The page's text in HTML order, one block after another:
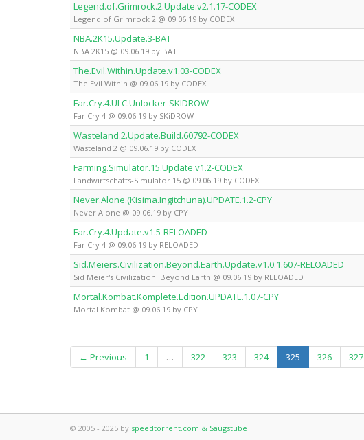
Legend.of.Grimrock.2.Update.v2.1.17-CODEX
Legend of Grimrock 2 @ 09.06.19 by CODEX
NBA.2K15.Update.3-BAT
NBA 2K15 @ 09.06.19 by BAT
The.Evil.Within.Update.v1.03-CODEX
The Evil Within @ 09.06.19 by CODEX
Far.Cry.4.ULC.Unlocker-SKIDROW
Far Cry 4 @ 09.06.19 by SKiDROW
Wasteland.2.Update.Build.60792-CODEX
Wasteland 2 @ 09.06.19 by CODEX
Farming.Simulator.15.Update.v1.2-CODEX
Landwirtschafts-Simulator 15 @ 09.06.19 by CODEX
Never.Alone.(Kisima.Ingitchuna).UPDATE.1.2-CPY
Never Alone @ 09.06.19 by CPY
Far.Cry.4.Update.v1.5-RELOADED
Far Cry 4 @ 09.06.19 by RELOADED
Sid.Meiers.Civilization.Beyond.Earth.Update.v1.0.1.607-RELOADED
Sid Meier's Civilization: Beyond Earth @ 09.06.19 by RELOADED
Mortal.Kombat.Komplete.Edition.UPDATE.1.07-CPY
Mortal Kombat @ 09.06.19 by CPY
← Previous 1 … 322 323 324 325 (current)
326 327
© 2005 - 2025 by speedtorrent.com & Saugstube